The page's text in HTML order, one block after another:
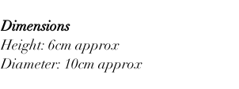
Dimensions
Height: 6cm approx
Diameter: 10cm approx